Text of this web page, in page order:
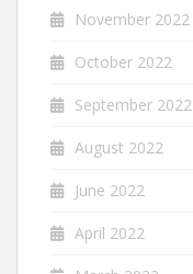
November 2022
October 2022
September 2022
August 2022
June 2022
April 2022